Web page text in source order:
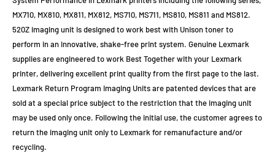
MX710, MX810, MX811, MX812, MS710, MS711, MS810, MS811 and MS812.
520Z imaging unit is designed to work best with Unison toner to
perform in an innovative, shake-free print system. Genuine Lexmark
supplies are engineered to work Best Together with your Lexmark
printer, delivering excellent print quality from the first page to the last.
Lexmark Return Program Imaging Units are patented devices that are
sold at a special price subject to the restriction that the imaging unit
may be used only once. Following the initial use, the customer agrees to
return the imaging unit only to Lexmark for remanufacture and/or
recycling.